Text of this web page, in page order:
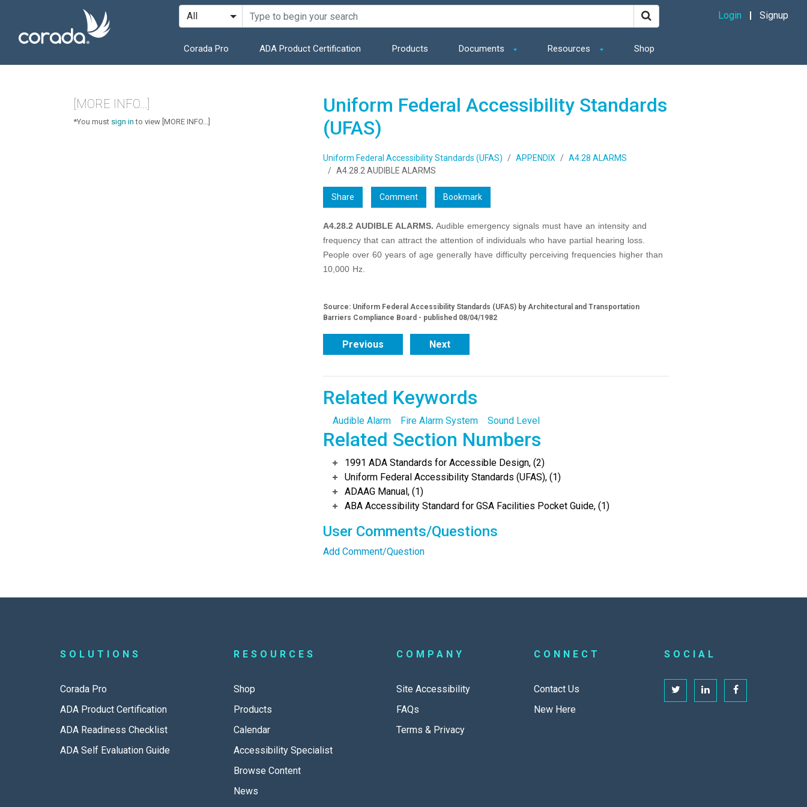
Corada Pro ADA Product Certification Products Documents Resources Shop
Login Signup
Uniform Federal Accessibility Standards
(UFAS)
Uniform Federal Accessibility Standards (UFAS) APPENDIX
A4.28 ALARMS
A4.28.2 AUDIBLE ALARMS
Share Comment Bookmark
A4.28.2 AUDIBLE ALARMS. Audible emergency signals must have an intensity and
frequency that can attract the attention of individuals who have partial hearing loss.
People over 60 years of age generally have difficulty perceiving frequencies higher than
10,000 Hz.
Source: Uniform Federal Accessibility Standards (UFAS) by Architectural and Transportation
Barriers Compliance Board - published 08/04/1982
Previous Next
Related Keywords
Audible Alarm Fire Alarm System Sound Level
Related Section Numbers
1991 ADA Standards for Accessible Design, (2)
Uniform Federal Accessibility Standards (UFAS), (1)
ADAAG Manual, (1)
ABA Accessibility Standard for GSA Facilities Pocket Guide, (1)
User Comments/Questions
Add Comment/Question
[MORE INFO...]
*You must sign in to view [MORE INFO...]
SOLUTIONS
Corada Pro
ADA Product Certification
ADA Readiness Checklist
ADA Self Evaluation Guide
RESOURCES
Shop
Products
Calendar
Accessibility Specialist
Browse Content
News
COMPANY
Site Accessibility
FAQs
Terms & Privacy
CONNECT
Contact Us
New Here
SOCIAL